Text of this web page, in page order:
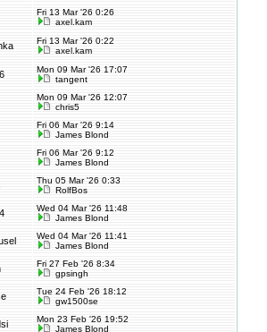
Fri 13 Mar '26 0:26
axel.kam
Fri 13 Mar '26 0:22
axel.kam
Mon 09 Mar '26 17:07
tangent
Mon 09 Mar '26 12:07
chris5
Fri 06 Mar '26 9:14
James Blond
Fri 06 Mar '26 9:12
James Blond
Thu 05 Mar '26 0:33
RolfBos
Wed 04 Mar '26 11:48
James Blond
Wed 04 Mar '26 11:41
James Blond
Fri 27 Feb '26 8:34
gpsingh
Tue 24 Feb '26 18:12
gw1500se
Mon 23 Feb '26 19:52
James Blond